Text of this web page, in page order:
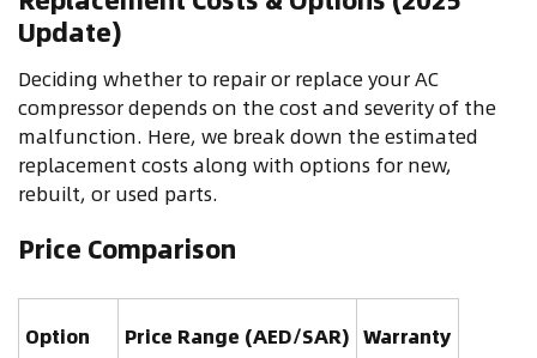
Update)
Deciding whether to repair or replace your AC
compressor depends on the cost and severity of the
malfunction. Here, we break down the estimated
replacement costs along with options for new,
rebuilt, or used parts.
Price Comparison
Option Price Range (AED/SAR) Warranty